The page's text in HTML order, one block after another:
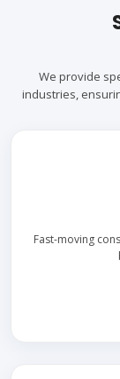
We provide
industries,
Fast-moving